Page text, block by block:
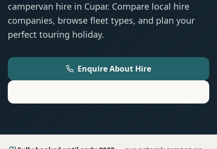
campervan hire in Cupar. Compare local hire
companies, browse fleet types, and plan your
perfect touring holiday.
Enquire About Hire